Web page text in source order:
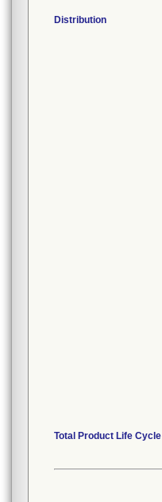
Distribution
Total Product Life Cycle